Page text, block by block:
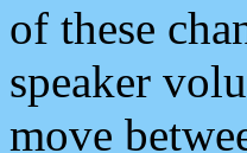
of these
speaker
move